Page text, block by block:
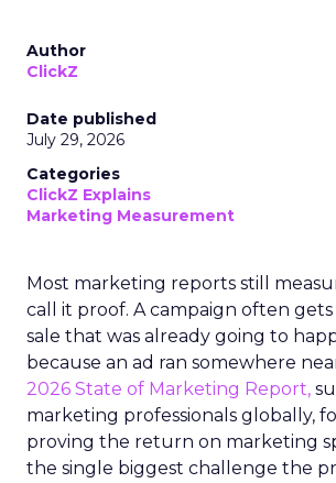
Author
ClickZ
Date published
July 29, 2026
Categories
ClickZ Explains
Marketing Measurement
Most marketing reports still
call it proof. A campaign often
sale that was already going to
because an ad ran somewhere
2026 State of Marketing Report,
marketing professionals globally,
proving the return on marketing
the single biggest challenge the